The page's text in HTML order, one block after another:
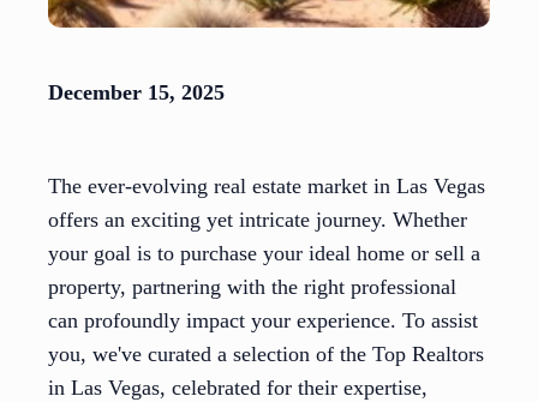
December 15, 2025
The ever-evolving real estate market in Las Vegas
offers an exciting yet intricate journey. Whether
your goal is to purchase your ideal home or sell a
property, partnering with the right professional
can profoundly impact your experience. To assist
you, we've curated a selection of the Top Realtors
in Las Vegas, celebrated for their expertise,